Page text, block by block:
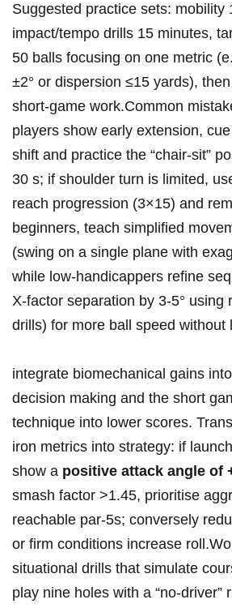
Suggested practice ‍sets: ‍mobility
impact/tempo ‍drills 15 ⁣minutes,
‍50 balls‌ focusing on one metric⁤
±2° or dispersion‍ ≤15 ⁣yards),
short‑game work.Common
players​ show early ​extension,
shift ‌and‌ practice the “chair‑sit”
30‍ s; if shoulder ⁢turn is limited,
reach progression (3×15) and⁣
beginners,‌ teach⁤ simplified⁤
‍(swing on ⁤⁢a ‍single plane with
while ⁤low‑handicappers ⁣refine⁤
X‑factor ⁢separation by 3-5° ‌using
‍drills) ‍for ​⁢more ball⁢ speed without
integrate⁣ biomechanical gains
decision making and‍ the short
technique into⁤ lower scores.
iron metrics into‌ strategy: if⁤
show a‌ positive attack ‌angle of
smash factor >1.45, prioritise
⁢reachable par‑5s; conversely
or firm conditions increase⁤
⁣situational drills that simulate
play nine⁤ holes⁣ with a “no‑driver”